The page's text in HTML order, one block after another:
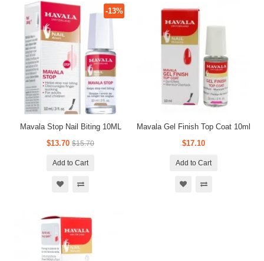
Mavala Stop Nail Biting 10ML
$13.70 $15.70
-13%
Add to Cart
Mavala Gel Finish Top Coat 10ml
$17.10
Add to Cart